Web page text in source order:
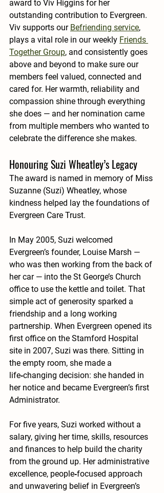
award to Viv Higgins for her
outstanding contribution to Evergreen.
Viv supports our Befriending service,
plays a vital role in our weekly Friends
Together Group, and consistently goes
above and beyond to make sure our
members feel valued, connected and
cared for. Her warmth, reliability and
compassion shine through everything
she does — and her nomination came
from multiple members who wanted to
celebrate the difference she makes.
Honouring Suzi Wheatley’s Legacy
The award is named in memory of Miss
Suzanne (Suzi) Wheatley, whose
kindness helped lay the foundations of
Evergreen Care Trust.
In May 2005, Suzi welcomed
Evergreen’s founder, Louise Marsh —
who was then working from the back of
her car — into the St George’s Church
office to use the kettle and toilet. That
simple act of generosity sparked a
friendship and a long working
partnership. When Evergreen opened its
first office on the Stamford Hospital
site in 2007, Suzi was there. Sitting in
the empty room, she made a
life‑changing decision: she handed in
her notice and became Evergreen’s first
Administrator.
For five years, Suzi worked without a
salary, giving her time, skills, resources
and finances to help build the charity
from the ground up. Her administrative
excellence, people‑focused approach
and unwavering belief in Evergreen’s